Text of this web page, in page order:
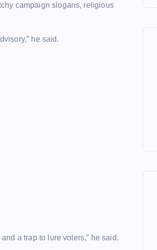
campaign slogans, religious
he said.
a trap to lure voters,” he said.